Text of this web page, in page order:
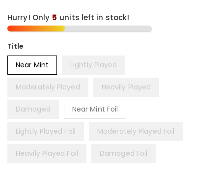
Hurry! Only 5 units left in stock!
Title
Near Mint
Lightly Played
Moderately Played Heavily Played
Damaged Near Mint Foil
Lightly Played Foil Moderately Played Foil
Heavily Played Foil Damaged Foil